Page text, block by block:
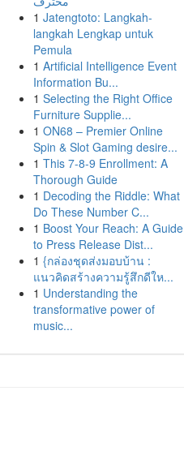
1 Jatengtoto: Langkah-
langkah Lengkap untuk
Pemula
1 Artificial Intelligence Event
Information Bu...
1 Selecting the Right Office
Furniture Supplie...
1 ON68 – Premier Online
Spin & Slot Gaming desire...
1 This 7-8-9 Enrollment: A
Thorough Guide
1 Decoding the Riddle: What
Do These Number C...
1 Boost Your Reach: A Guide
to Press Release Dist...
1 {กล่องชุดส่งมอบบ้าน :
แนวคิดสร้างความรู้สึกดีให...
1 Understanding the
transformative power of
music...